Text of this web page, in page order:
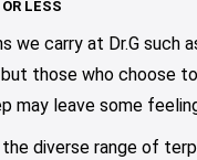
chosen
on
the
page
carry at Dr.G such
those who choose
may leave some
diverse range of